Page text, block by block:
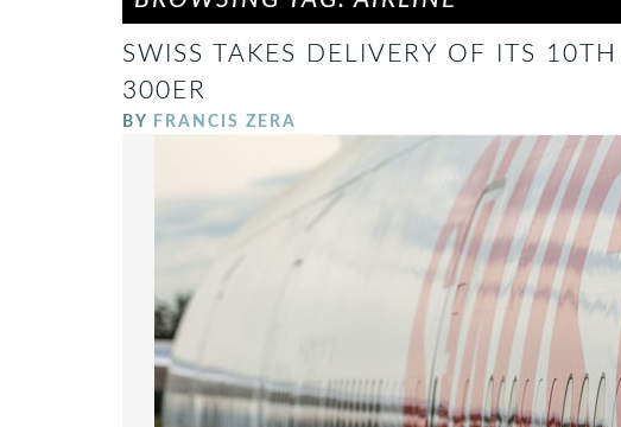
SWISS TAKES DELIVERY OF ITS
300ER
BY FRANCIS ZERA